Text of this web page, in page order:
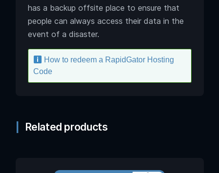
has a backup offsite place to ensure that
people can always access their data in the
event of a disaster.
How to redeem a RapidGator Hosting
Code
Related products